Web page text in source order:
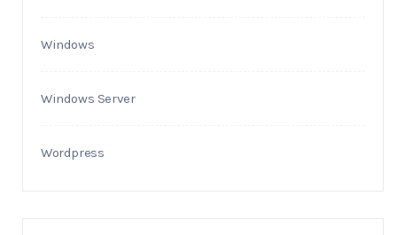
Windows
Windows Server
Wordpress